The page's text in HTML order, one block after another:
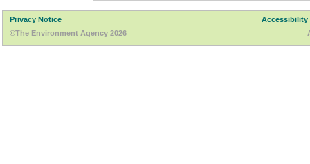
Privacy Notice
Accessibility
©The Environment Agency 2026